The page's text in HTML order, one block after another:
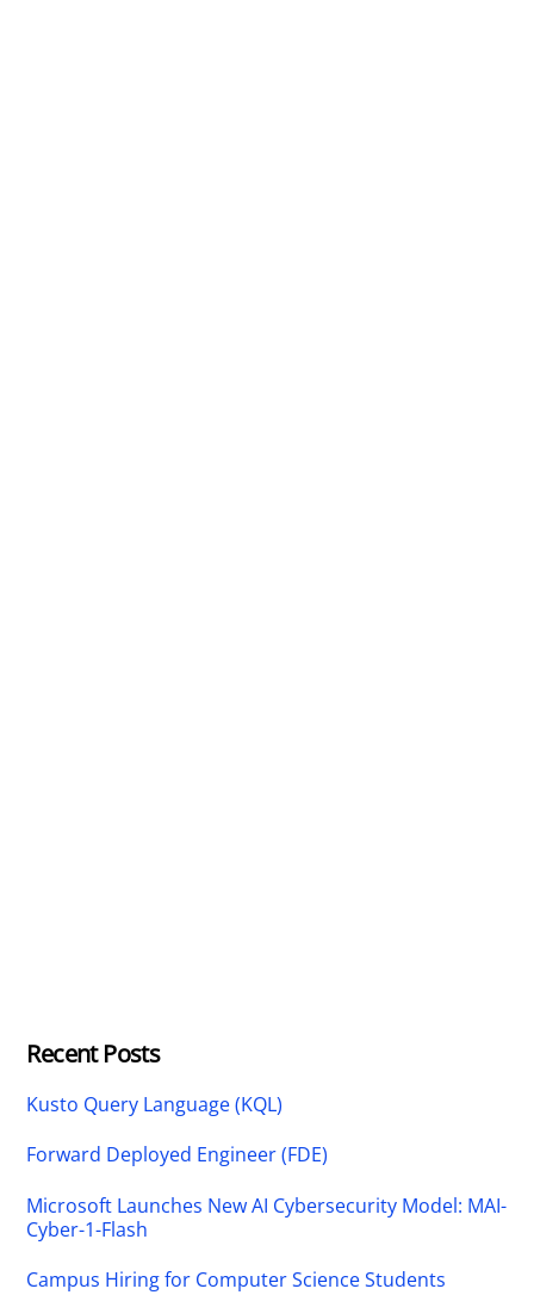
Recent Posts
Kusto Query Language (KQL)
Forward Deployed Engineer (FDE)
Microsoft Launches New AI Cybersecurity Model: MAI-
Cyber-1-Flash
Campus Hiring for Computer Science Students